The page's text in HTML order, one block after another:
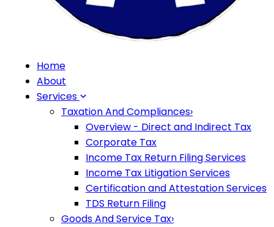
Home
About
Services
Taxation And Compliances›
Overview - Direct and Indirect Tax
Corporate Tax
Income Tax Return Filing Services
Income Tax Litigation Services
Certification and Attestation Services
TDS Return Filing
Goods And Service Tax›